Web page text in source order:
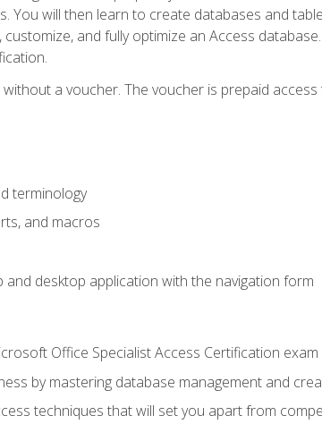
You will then learn to create databases and
and fully optimize an Access
a voucher. The voucher is prepaid
terminology
and macros
desktop application with the navigation form
Office Specialist Access Certification exam
by mastering database management and
techniques that will set you apart from